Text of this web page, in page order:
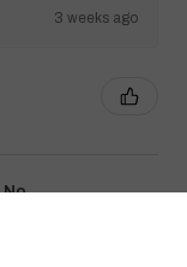
3 weeks ago